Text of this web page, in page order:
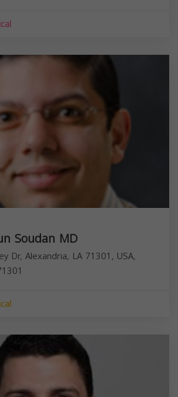
Soudan MD
Dr, Alexandria, LA 71301, USA,